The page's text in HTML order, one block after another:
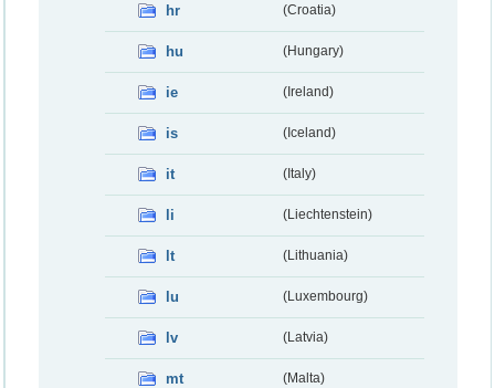
hr (Croatia)
hu (Hungary)
ie (Ireland)
is (Iceland)
it (Italy)
li (Liechtenstein)
lt (Lithuania)
lu (Luxembourg)
lv (Latvia)
mt (Malta)